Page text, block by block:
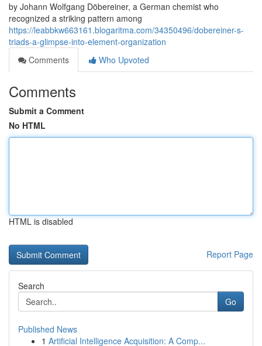
by Johann Wolfgang Döbereiner, a German chemist who
recognized a striking pattern among
https://leabbkw663161.blogaritma.com/34350496/dobereiner-s-
triads-a-glimpse-into-element-organization
Comments
Who Upvoted
Comments
Submit a Comment
No HTML
HTML is disabled
Report Page
Search
Go
Published News
1 Artificial Intelligence Acquisition: A Comp...